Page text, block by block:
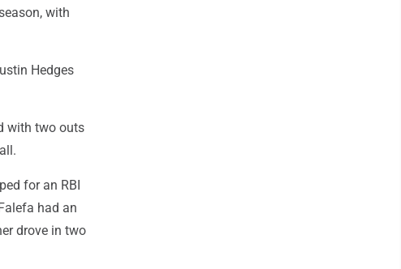
with
Hedges
with two outs
for an RBI
had an
drove in two